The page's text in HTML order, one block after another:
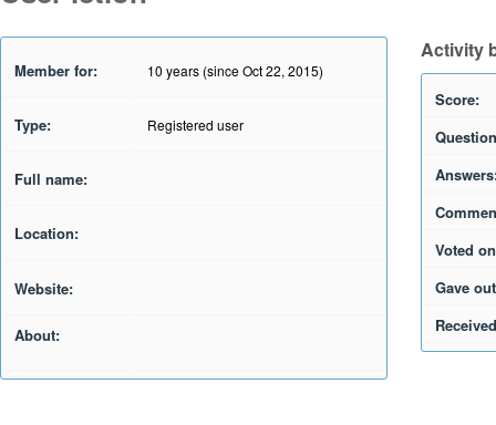
Member for: 10 years (since Oct 22, 2015)
Type: Registered user
Full name:
Location:
Website:
About:
Activity
Score:
Voted
Gave